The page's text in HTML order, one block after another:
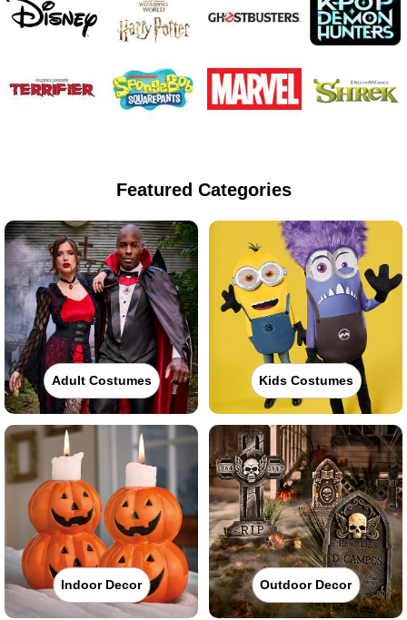
Featured Categories
Adult Costumes Kids Costumes
Indoor Decor Outdoor Decor